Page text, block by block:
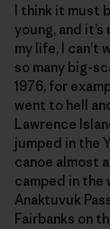
I think it must
young, and
my life, I
so many big-
1976, for
went to hell
Lawrence
jumped in the
canoe almost
camped in the
Anaktuvuk
Fairbanks on